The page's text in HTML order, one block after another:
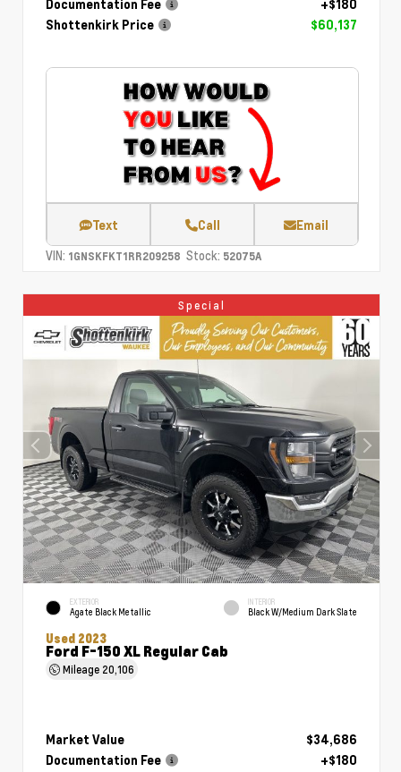
Documentation Fee
+$180
Shottenkirk Price
$60,137
Text Call Email
VIN: 1GNSKFKT1RR209258 Stock: 52075A
Special
EXTERIOR
Agate Black Metallic
INTERIOR
Black W/Medium Dark Slate
Used 2023
Ford F-150 XL Regular Cab
Mileage 20,106
Market Value
$34,686
Documentation Fee
+$180